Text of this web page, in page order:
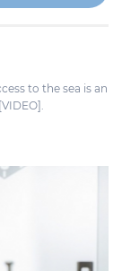
to the sea is an